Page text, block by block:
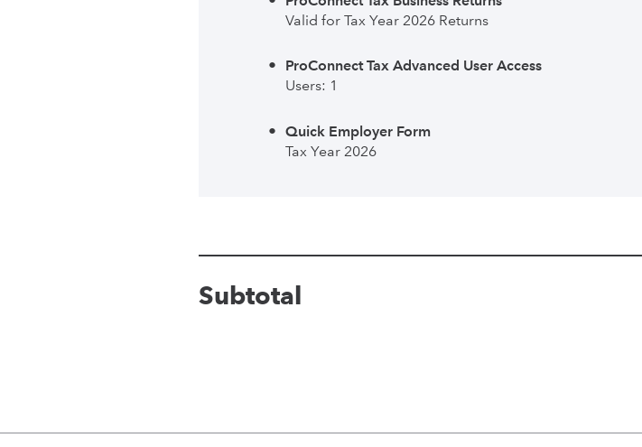
Valid for Tax Year 2026 Returns
ProConnect Tax Advanced User Access
Users: 1
Quick Employer Form
Tax Year 2026
Subtotal